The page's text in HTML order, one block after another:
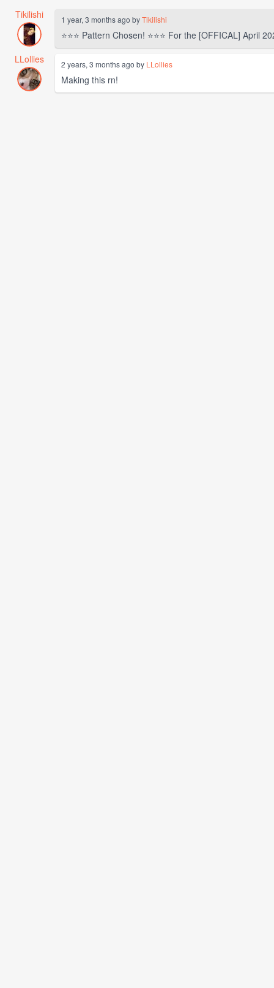
Tikilishi 1 year, 3 months ago byTikilishi
⭐⭐⭐ Pattern Chosen! ⭐⭐⭐ For the [OFFICAL]
LLollies
2 years, 3 months ago by LLollies
Making this rn!